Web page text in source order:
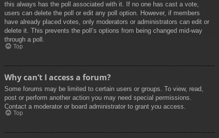
this always has the poll associated with it. If no one has cast a vote,
users can delete the poll or edit any poll option. However, if members
have already placed votes, only moderators or administrators can edit or
delete it. This prevents the poll’s options from being changed mid-way
through a poll.
Top
Why can’t I access a forum?
Some forums may be limited to certain users or groups. To view, read,
post or perform another action you may need special permissions.
Contact a moderator or board administrator to grant you access.
Top